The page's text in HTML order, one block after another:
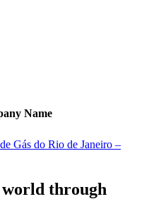
Name
Gás do Rio de Janeiro –
through